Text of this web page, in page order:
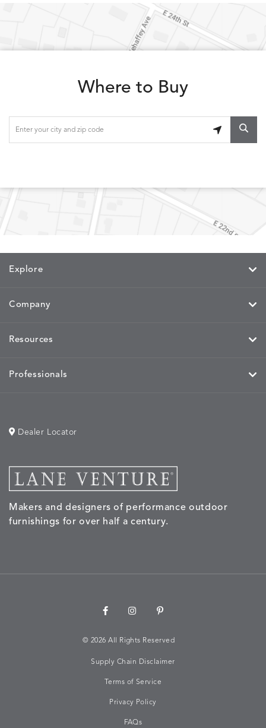
Where to Buy
Explore
Company
Resources
Professionals
Makers and designers of performance outdoor
furnishings for over half a century.
Dealer Locator
© 2026 All Rights Reserved
Supply Chain Disclaimer
Terms of Service
Privacy Policy
FAQs